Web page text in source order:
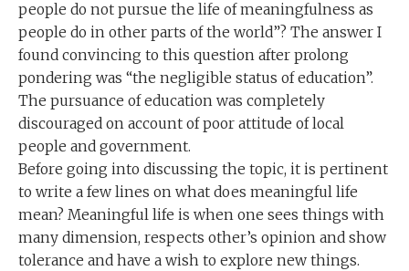
people do not pursue the life of meaningfulness as
people do in other parts of the world”? The answer I
found convincing to this question after prolong
pondering was “the negligible status of education”.
The pursuance of education was completely
discouraged on account of poor attitude of local
people and government.
Before going into discussing the topic, it is pertinent
to write a few lines on what does meaningful life
mean? Meaningful life is when one sees things with
many dimension, respects other’s opinion and show
tolerance and have a wish to explore new things.